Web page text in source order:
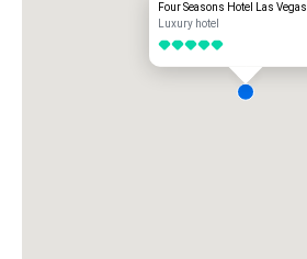
Four Seasons Hotel Las Vegas
Luxury hotel
5 out of 5